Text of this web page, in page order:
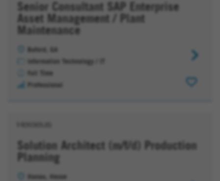
Senior Consultant SAP Enterprise
Asset Management / Plant
Maintenance
Buford, GA
Information Technology / IT
Full Time
Professional
Senior
SAP
Solution Architect (m/f/d) Production
Planning
Hanau, Hesse